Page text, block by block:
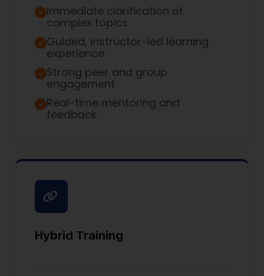
Immediate clarification of
complex topics
Guided, instructor-led learning
experience
Strong peer and group
engagement
Real-time mentoring and
feedback
Hybrid Training